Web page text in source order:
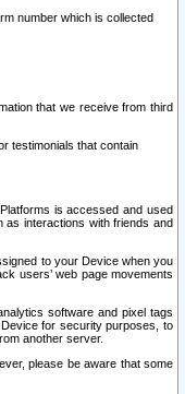
number which is collected
that we receive from third
testimonials that contain
is accessed and used
as interactions with friends and
to your Device when you
users’ web page movements
software and pixel tags
for security purposes, to
another server.
please be aware that some